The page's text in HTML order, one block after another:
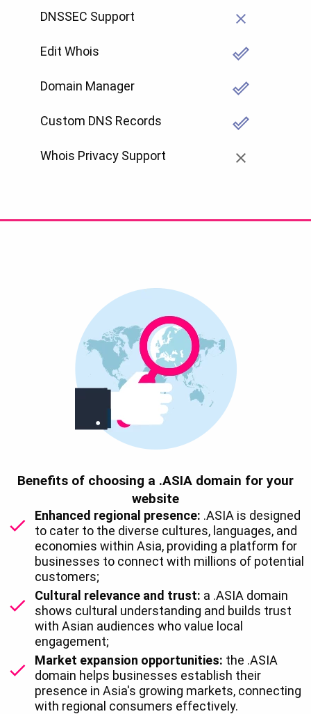
DNSSEC Support
Edit Whois
Domain Manager
Custom DNS Records
Whois Privacy Support
Benefits of choosing a .ASIA domain for your
website
Enhanced regional presence: .ASIA is designed
to cater to the diverse cultures, languages, and
economies within Asia, providing a platform for
businesses to connect with millions of potential
customers;
Cultural relevance and trust: a .ASIA domain
shows cultural understanding and builds trust
with Asian audiences who value local
engagement;
Market expansion opportunities: the .ASIA
domain helps businesses establish their
presence in Asia's growing markets, connecting
with regional consumers effectively.